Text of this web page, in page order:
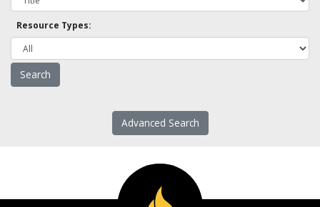
Resource Types:
Advanced Search